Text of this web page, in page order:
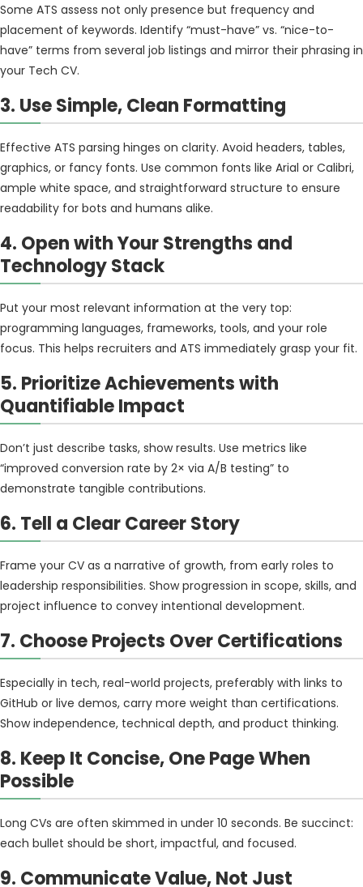
Some ATS assess not only presence but frequency and
placement of keywords. Identify “must-have” vs. “nice-to-
have” terms from several job listings and mirror their phrasing in
your Tech CV.
3. Use Simple, Clean Formatting
Effective ATS parsing hinges on clarity. Avoid headers, tables,
graphics, or fancy fonts. Use common fonts like Arial or Calibri,
ample white space, and straightforward structure to ensure
readability for bots and humans alike.
4. Open with Your Strengths and
Technology Stack
Put your most relevant information at the very top:
programming languages, frameworks, tools, and your role
focus. This helps recruiters and ATS immediately grasp your fit.
5. Prioritize Achievements with
Quantifiable Impact
Don’t just describe tasks, show results. Use metrics like
“improved conversion rate by 2× via A/B testing” to
demonstrate tangible contributions.
6. Tell a Clear Career Story
Frame your CV as a narrative of growth, from early roles to
leadership responsibilities. Show progression in scope, skills, and
project influence to convey intentional development.
7. Choose Projects Over Certifications
Especially in tech, real-world projects, preferably with links to
GitHub or live demos, carry more weight than certifications.
Show independence, technical depth, and product thinking.
8. Keep It Concise, One Page When
Possible
Long CVs are often skimmed in under 10 seconds. Be succinct:
each bullet should be short, impactful, and focused.
9. Communicate Value, Not Just